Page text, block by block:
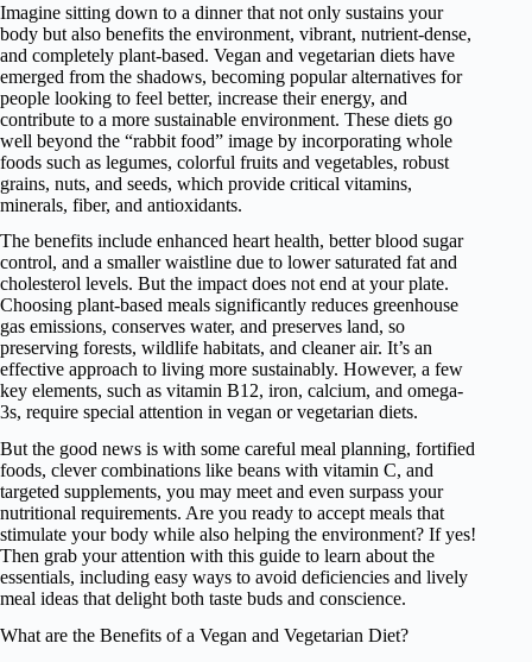
Imagine sitting down to a dinner that not only sustains your
body but also benefits the environment, vibrant, nutrient-dense,
and completely plant-based. Vegan and vegetarian diets have
emerged from the shadows, becoming popular alternatives for
people looking to feel better, increase their energy, and
contribute to a more sustainable environment. These diets go
well beyond the “rabbit food” image by incorporating whole
foods such as legumes, colorful fruits and vegetables, robust
grains, nuts, and seeds, which provide critical vitamins,
minerals, fiber, and antioxidants.
The benefits include enhanced heart health, better blood sugar
control, and a smaller waistline due to lower saturated fat and
cholesterol levels. But the impact does not end at your plate.
Choosing plant-based meals significantly reduces greenhouse
gas emissions, conserves water, and preserves land, so
preserving forests, wildlife habitats, and cleaner air. It’s an
effective approach to living more sustainably. However, a few
key elements, such as vitamin B12, iron, calcium, and omega-
3s, require special attention in vegan or vegetarian diets.
But the good news is with some careful meal planning, fortified
foods, clever combinations like beans with vitamin C, and
targeted supplements, you may meet and even surpass your
nutritional requirements. Are you ready to accept meals that
stimulate your body while also helping the environment? If yes!
Then grab your attention with this guide to learn about the
essentials, including easy ways to avoid deficiencies and lively
meal ideas that delight both taste buds and conscience.
What are the Benefits of a Vegan and Vegetarian Diet?